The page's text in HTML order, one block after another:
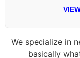
We specialize in
basically